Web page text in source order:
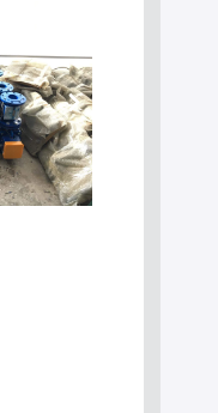
Next